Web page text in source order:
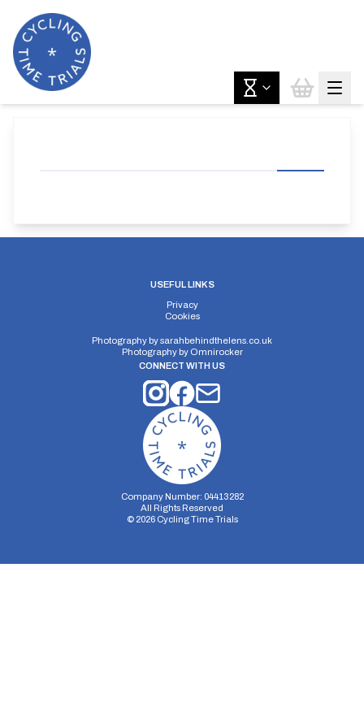
USEFUL LINKS
Privacy
Cookies
Photography bysarahbehindthelens.co.uk
Photography by Omnirocker
CONNECT WITH US
Company Number: 04413282
All Rights Reserved
© 2026Cycling Time Trials